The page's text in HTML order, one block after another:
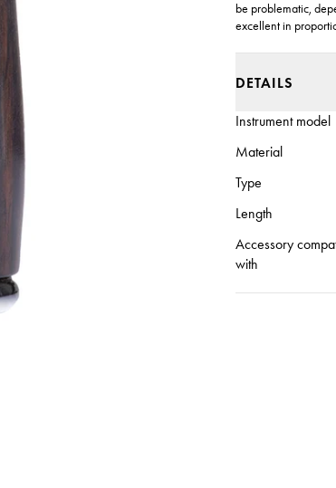
be problematic,
excellent in
DETAILS
Instrument model
Material
Type
Length
Accessory
with